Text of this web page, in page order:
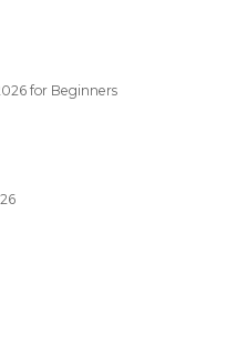
for Beginners